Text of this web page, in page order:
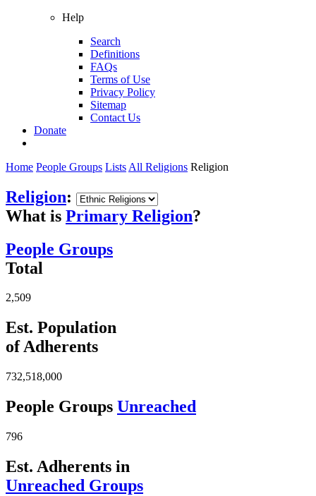
Help
Search
Definitions
FAQs
Terms of Use
Privacy Policy
Sitemap
Contact Us
Donate
Home People Groups Lists All Religions Religion
Religion:
What is Primary Religion?
People Groups
Total
2,509
Est. Population
of Adherents
732,518,000
People Groups Unreached
796
Est. Adherents in
Unreached Groups